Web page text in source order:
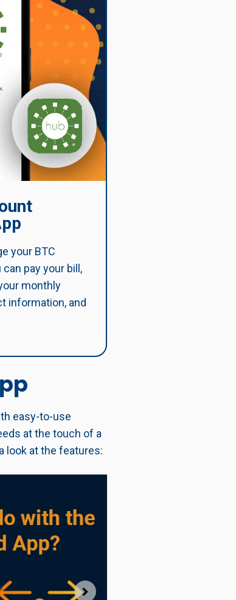
your BTC
pay your bill,
monthly
information, and
easy-to-use
at the touch of a
look at the features: